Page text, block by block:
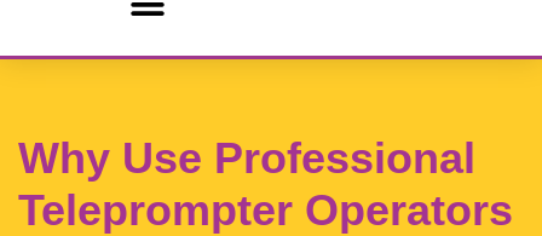
Why Use Professional
Teleprompter Operators